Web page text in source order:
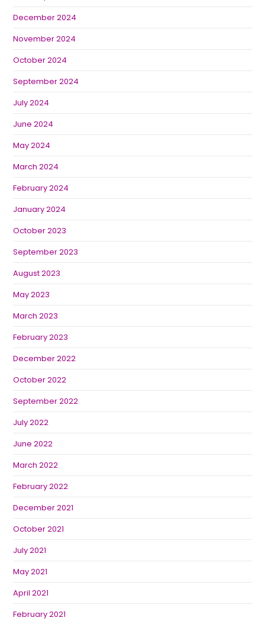
December 2024
November 2024
October 2024
September 2024
July 2024
June 2024
May 2024
March 2024
February 2024
January 2024
October 2023
September 2023
August 2023
May 2023
March 2023
February 2023
December 2022
October 2022
September 2022
July 2022
June 2022
March 2022
February 2022
December 2021
October 2021
July 2021
May 2021
April 2021
February 2021